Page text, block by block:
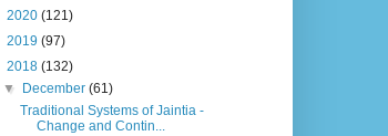
2020 (121)
2019 (97)
2018 (132)
▼
December(61)
Traditional Systems of Jaintia -
Change and Contin...